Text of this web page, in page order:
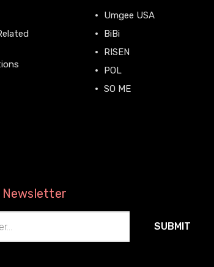
Umgee USA
BiBi
RISEN
POL
SO ME
Newsletter